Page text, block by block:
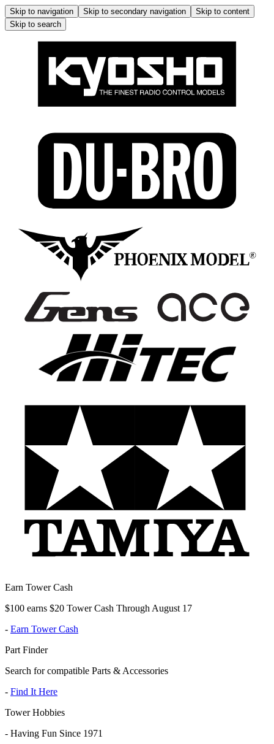
Skip to navigation Skip to secondary navigation
Skip to content
Skip to search
Earn Tower Cash
$100 earns $20 Tower Cash Through August 17
- Earn Tower Cash
Part Finder
Search for compatible Parts & Accessories
- Find It Here
Tower Hobbies
- Having Fun Since 1971